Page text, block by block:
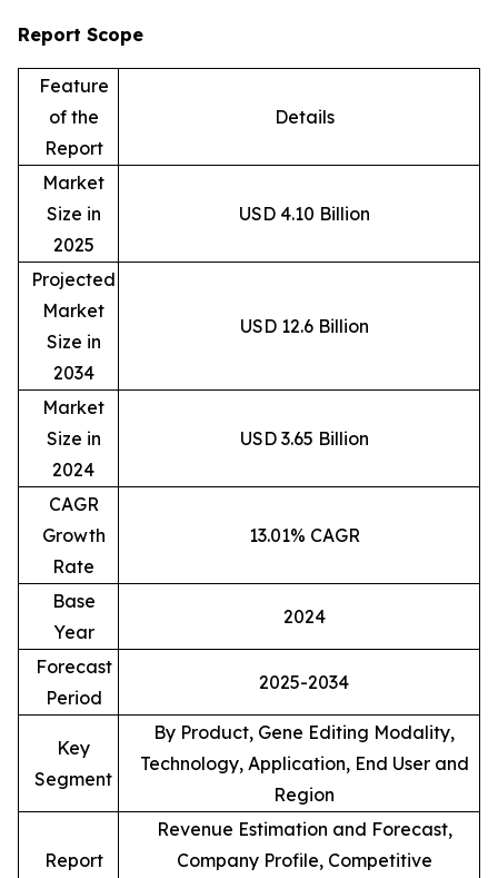
Report Scope
Feature
of the
Report
Details
Market
Size in
2025
USD 4.10 Billion
Projected
Market
Size in
2034
USD 12.6 Billion
Market
Size in
2024
USD 3.65 Billion
CAGR
Growth
Rate
13.01% CAGR
Base
Year
2024
Forecast
Period
2025-2034
Key
Segment
By Product, Gene Editing Modality,
Technology, Application, End User and
Region
Report
Revenue Estimation and Forecast,
Company Profile, Competitive